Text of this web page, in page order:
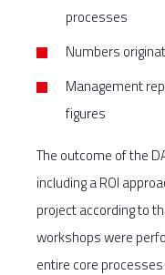
processes
Numbers
Management
figures
The outcome of the
including a ROI
project according to
workshops were
entire core